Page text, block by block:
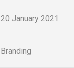
20 January 2021
Branding